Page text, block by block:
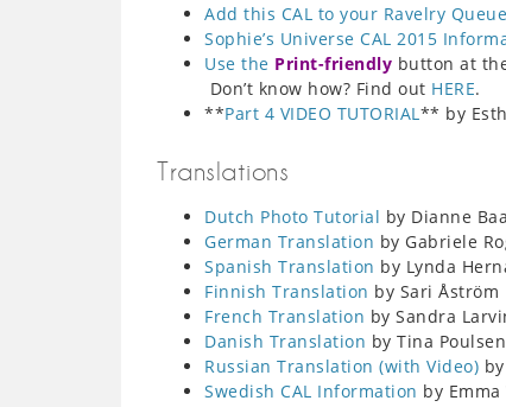
Add this CAL to your Ravelry Queue
Sophie’s Universe CAL 2015
Use the Print-friendly button at
Don’t know how? Find out HERE.
**Part 4 VIDEO TUTORIAL** by
Translations
Dutch Photo Tutorial by Dianne
German Translation by Gabriele
Spanish Translation by Lynda
Finnish Translation by Sari Åström
French Translation by Sandra
Danish Translation by Tina Poulsen
Russian Translation (with Video)
Swedish CAL Information by